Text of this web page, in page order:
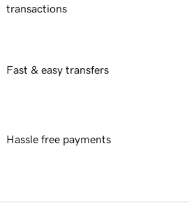
transactions
Fast & easy transfers
Hassle free payments